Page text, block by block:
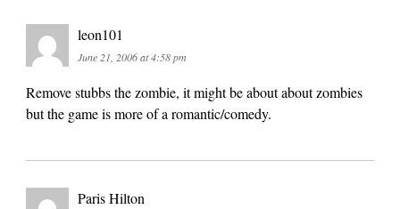
leon101
June 21, 2006 at 4:58 pm
Remove stubbs the zombie, it might be about about zombies
but the game is more of a romantic/comedy.
Paris Hilton